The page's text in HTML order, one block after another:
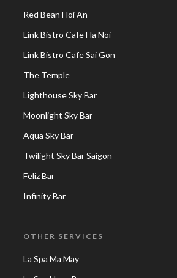
Red Bean Hoi An
Link Bistro Cafe Ha Noi
Link Bistro Cafe Sai Gon
The Temple
Lighthouse Sky Bar
Moonlight Sky Bar
Aqua Sky Bar
Twilight Sky Bar Saigon
Feliz Bar
Infinity Bar
OTHER SERVICES
La Spa Ma May